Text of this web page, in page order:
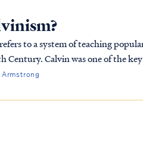
to a system of teaching
Century. Calvin was one of the
of volumes of Christ...
Armstrong